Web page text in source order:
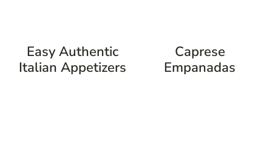
Easy Authentic
Italian Appetizers
Caprese
Empanadas